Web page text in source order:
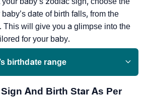
date of birth falls, from the
This will give you a glimpse into the
for your baby.
birthdate range
And Birth Star As Per